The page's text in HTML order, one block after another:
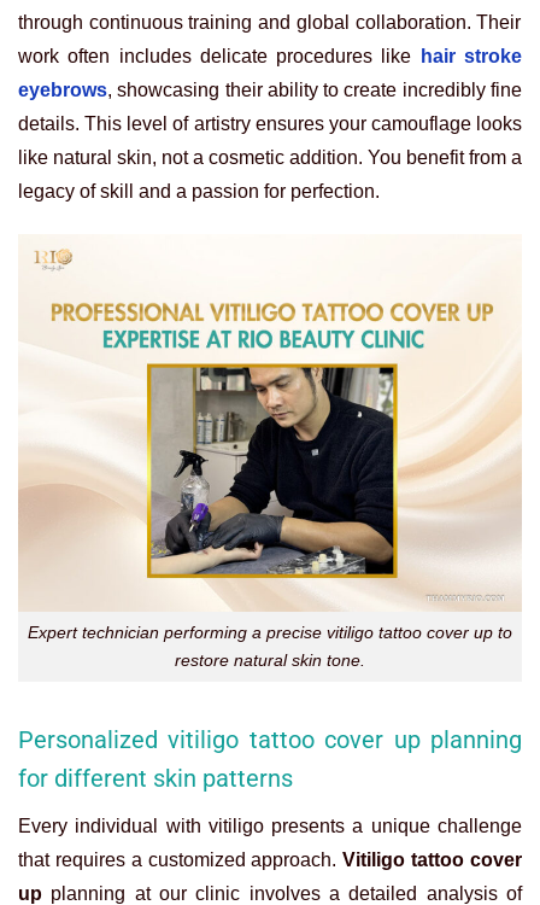
through continuous training and global collaboration. Their
work often includes delicate procedures like
hair stroke
eyebrows, showcasing their ability to create incredibly fine
details. This level of artistry ensures your camouflage looks
like natural skin, not a cosmetic addition. You benefit from a
legacy of skill and a passion for perfection.
Expert technician performing a precise vitiligo tattoo cover up to
restore natural skin tone.
Personalized vitiligo tattoo cover up planning
for different skin patterns
Every individual with vitiligo presents a unique challenge
that requires a customized approach.Vitiligo tattoo cover
up planning at our clinic involves a detailed analysis of